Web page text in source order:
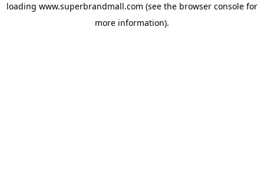
loading www.superbrandmall.com (see the browser console for
more information).